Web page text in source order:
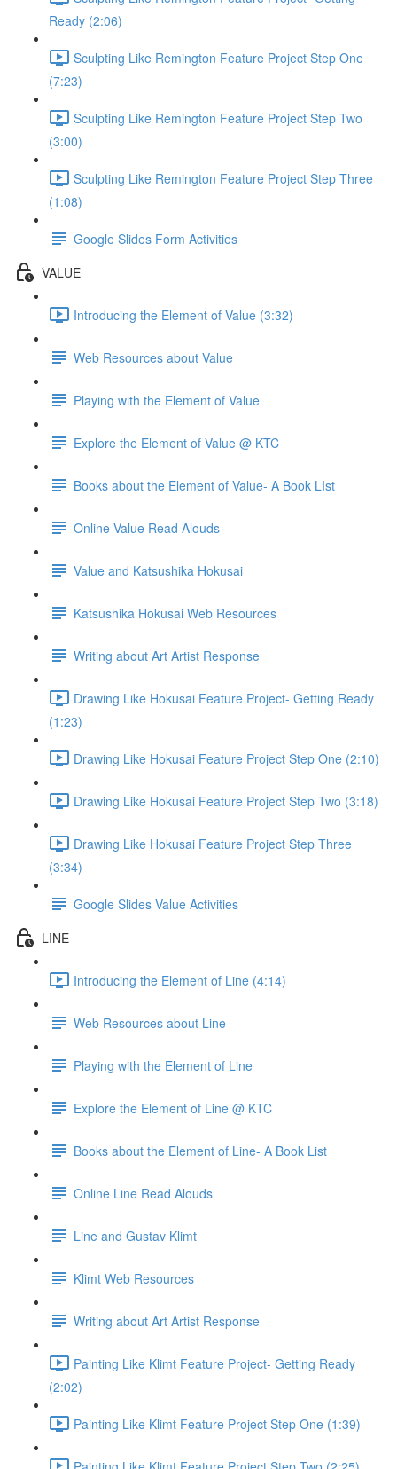
Ready (2:06)
Sculpting Like Remington Feature Project Step One
(7:23)
Sculpting Like Remington Feature Project Step Two
(3:00)
Sculpting Like Remington Feature Project Step Three
(1:08)
Google Slides Form Activities
VALUE
Introducing the Element of Value (3:32)
Web Resources about Value
Playing with the Element of Value
Explore the Element of Value @ KTC
Books about the Element of Value- A Book LIst
Online Value Read Alouds
Value and Katsushika Hokusai
Katsushika Hokusai Web Resources
Writing about Art Artist Response
Drawing Like Hokusai Feature Project- Getting Ready
(1:23)
Drawing Like Hokusai Feature Project Step One (2:10)
Drawing Like Hokusai Feature Project Step Two (3:18)
Drawing Like Hokusai Feature Project Step Three
(3:34)
Google Slides Value Activities
LINE
Introducing the Element of Line (4:14)
Web Resources about Line
Playing with the Element of Line
Explore the Element of Line @ KTC
Books about the Element of Line- A Book List
Online Line Read Alouds
Line and Gustav Klimt
Klimt Web Resources
Writing about Art Artist Response
Painting Like Klimt Feature Project- Getting Ready
(2:02)
Painting Like Klimt Feature Project Step One (1:39)